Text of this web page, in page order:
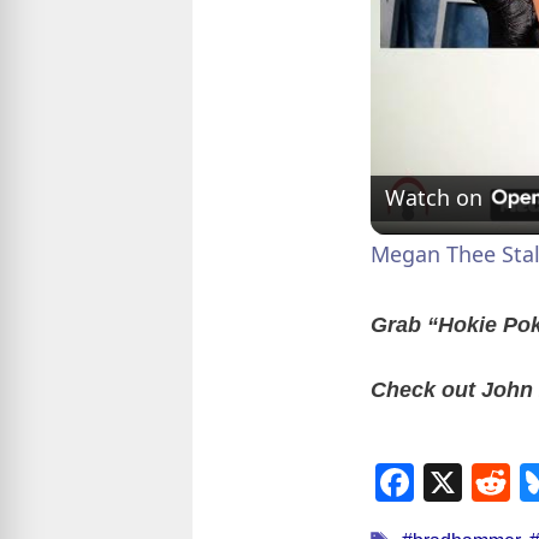
Watch on
Megan Thee
Grab “Hokie
Check out John
F
X
R